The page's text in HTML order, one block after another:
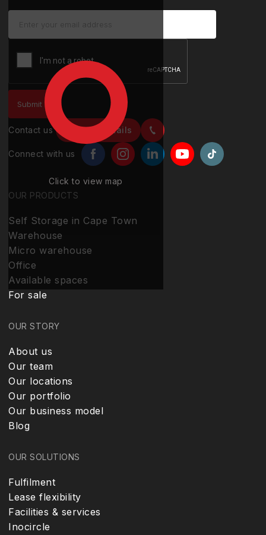
Click to view map
Contact us Contact details
Connect with us
OUR PRODUCTS
Self Storage in Cape Town
Warehouse
Micro warehouse
Office
Available spaces
For sale
OUR STORY
About us
Our team
Our locations
Our portfolio
Our business model
Blog
OUR SOLUTIONS
Fulfilment
Lease flexibility
Facilities & services
Inocircle